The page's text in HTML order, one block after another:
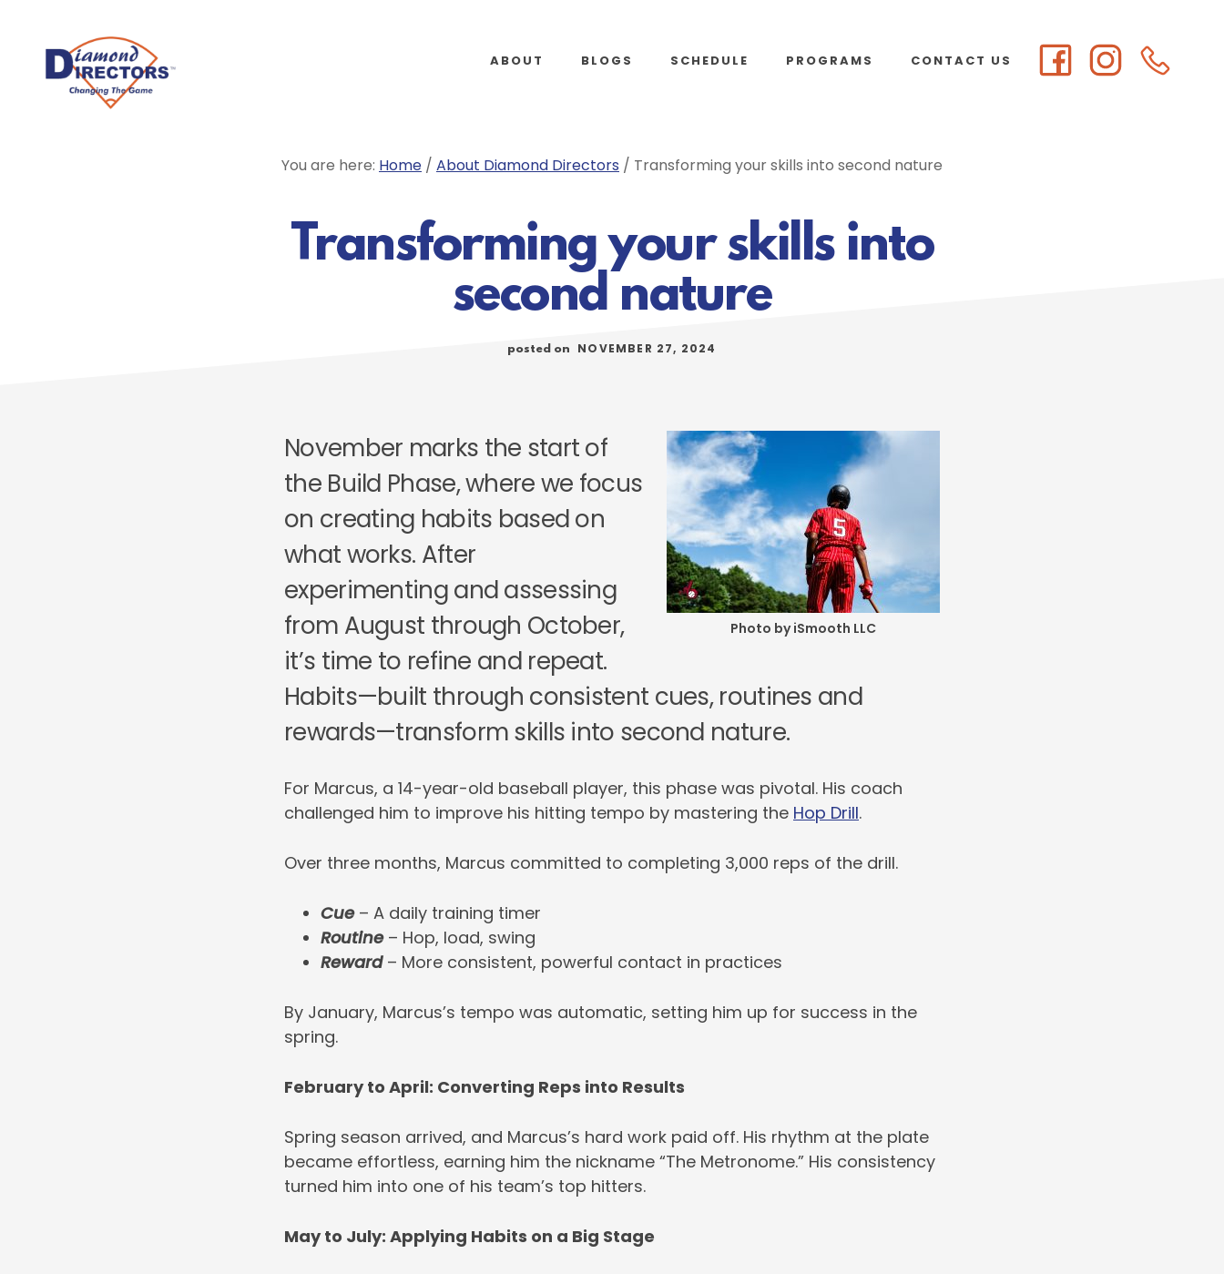
ABOUT BLOGS SCHEDULE PROGRAMS CONTACT US
You are here: Home / About Diamond Directors / Transforming your skills into second nature
Transforming your skills into
second nature
posted on NOVEMBER 27, 2024
Photo by iSmooth LLC
November marks the start of
the Build Phase, where we focus
on creating habits based on
what works. After
experimenting and assessing
from August through October,
it’s time to refine and repeat.
Habits—built through consistent cues, routines and
rewards—transform skills into second nature.
For Marcus, a 14-year-old baseball player, this phase was pivotal. His coach
challenged him to improve his hitting tempo by mastering the Hop Drill.
Over three months, Marcus committed to completing 3,000 reps of the drill.
Cue– A daily training timer
Routine– Hop, load, swing
Reward– More consistent, powerful contact in practices
By January, Marcus’s tempo was automatic, setting him up for success in the
spring.
February to April: Converting Reps into Results
Spring season arrived, and Marcus’s hard work paid off. His rhythm at the plate
became effortless, earning him the nickname “The Metronome.” His consistency
turned him into one of his team’s top hitters.
May to July: Applying Habits on a Big Stage